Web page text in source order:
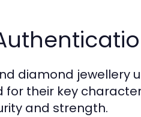
diamond jewellery
for their key
and strength.